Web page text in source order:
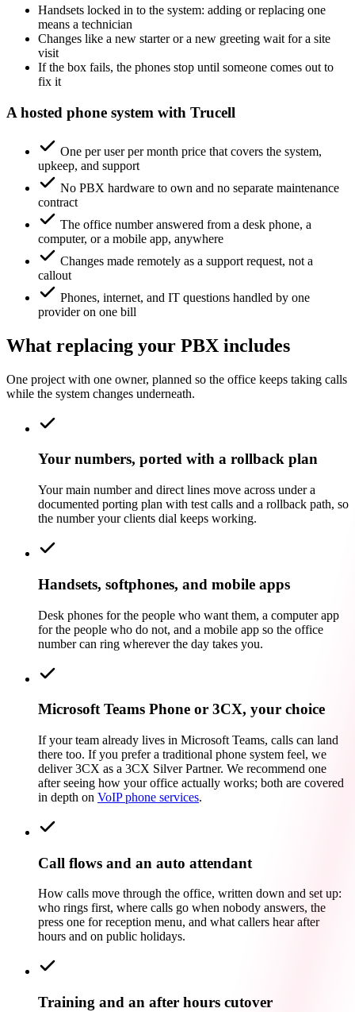
Handsets locked in to the system: adding or replacing one
means a technician
Changes like a new starter or a new greeting wait for a site
visit
If the box fails, the phones stop until someone comes out to
fix it
A hosted phone system with Trucell
One per user per month price that covers the system,
upkeep, and support
No PBX hardware to own and no separate maintenance
contract
The office number answered from a desk phone, a
computer, or a mobile app, anywhere
Changes made remotely as a support request, not a
callout
Phones, internet, and IT questions handled by one
provider on one bill
What replacing your PBX includes
One project with one owner, planned so the office keeps taking calls
while the system changes underneath.
Your numbers, ported with a rollback plan
Your main number and direct lines move across under a
documented porting plan with test calls and a rollback path, so
the number your clients dial keeps working.
Handsets, softphones, and mobile apps
Desk phones for the people who want them, a computer app
for the people who do not, and a mobile app so the office
number can ring wherever the day takes you.
Microsoft Teams Phone or 3CX, your choice
If your team already lives in Microsoft Teams, calls can land
there too. If you prefer a traditional phone system feel, we
deliver 3CX as a 3CX Silver Partner. We recommend one
after seeing how your office actually works; both are covered
in depth on VoIP phone services.
Call flows and an auto attendant
How calls move through the office, written down and set up:
who rings first, where calls go when nobody answers, the
press one for reception menu, and what callers hear after
hours and on public holidays.
Training and an after hours cutover